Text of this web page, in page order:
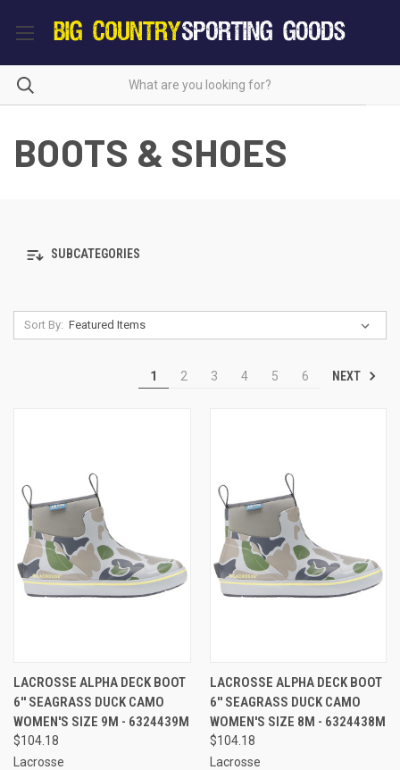
BOOTS & SHOES
SUBCATEGORIES
Sort By:
1 2 3 4 5 6 NEXT
LACROSSE ALPHA DECK BOOT
6'' SEAGRASS DUCK CAMO
WOMEN'S SIZE 9M - 6324439M
$104.18
Lacrosse
LACROSSE ALPHA DECK BOOT
6'' SEAGRASS DUCK CAMO
WOMEN'S SIZE 8M - 6324438M
$104.18
Lacrosse